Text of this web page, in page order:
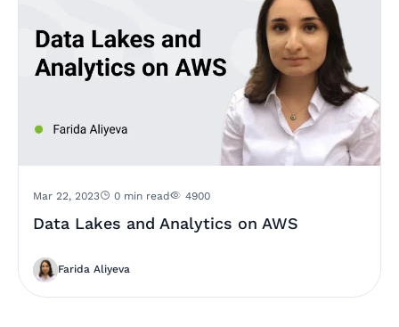
Mar 22, 2023 0 min read 4900
Data Lakes and Analytics on AWS
Farida Aliyeva